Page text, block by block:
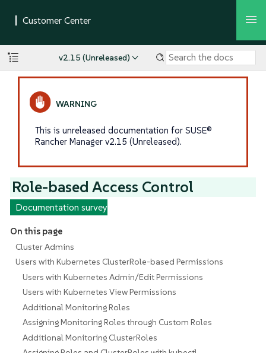
v2.15 (Unreleased)
This is unreleased documentation for SUSE®
Rancher Manager v2.15 (Unreleased).
Role-based Access Control
Documentation survey
On this page
Cluster Admins
Users with Kubernetes ClusterRole-based Permissions
Users with Kubernetes Admin/Edit Permissions
Users with Kubernetes View Permissions
Additional Monitoring Roles
Assigning Monitoring Roles through Custom Roles
Additional Monitoring ClusterRoles